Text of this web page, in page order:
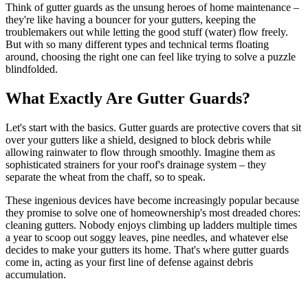
Think of gutter guards as the unsung heroes of home maintenance –
they're like having a bouncer for your gutters, keeping the
troublemakers out while letting the good stuff (water) flow freely.
But with so many different types and technical terms floating
around, choosing the right one can feel like trying to solve a puzzle
blindfolded.
What Exactly Are Gutter Guards?
Let's start with the basics. Gutter guards are protective covers that sit
over your gutters like a shield, designed to block debris while
allowing rainwater to flow through smoothly. Imagine them as
sophisticated strainers for your roof's drainage system – they
separate the wheat from the chaff, so to speak.
These ingenious devices have become increasingly popular because
they promise to solve one of homeownership's most dreaded chores:
cleaning gutters. Nobody enjoys climbing up ladders multiple times
a year to scoop out soggy leaves, pine needles, and whatever else
decides to make your gutters its home. That's where gutter guards
come in, acting as your first line of defense against debris
accumulation.